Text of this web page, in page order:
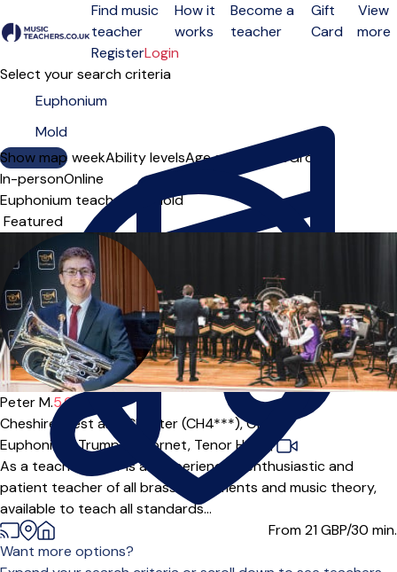
Open menu
Find music
teacher
How it
works
Become a
teacher
Gift
Card
View
more
RegisterLogin
Select your search criteria
Show map
Day of the weekAbility levelsAge groups SoloGroup
In-personOnline
Euphonium teachers in Mold
Sort order
Peter M.5.0(2)
Cheshire West and Chester (CH4***),Online
Euphonium,Trumpet, Cornet, Tenor Horn
|
As a teacher Peter is an experienced, enthusiastic and
patient teacher of all brass instruments and music theory,
available to teach all standards...
From 21GBP/30 min.
Want more options?